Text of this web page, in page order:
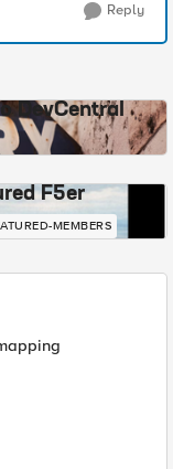
Reply
DevCentral
F5er
MEMBERS